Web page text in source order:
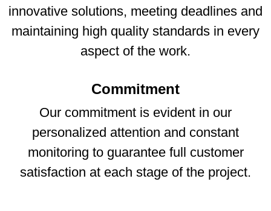
innovative solutions, meeting deadlines and
maintaining high quality standards in every
aspect of the work.
Commitment
Our commitment is evident in our
personalized attention and constant
monitoring to guarantee full customer
satisfaction at each stage of the project.